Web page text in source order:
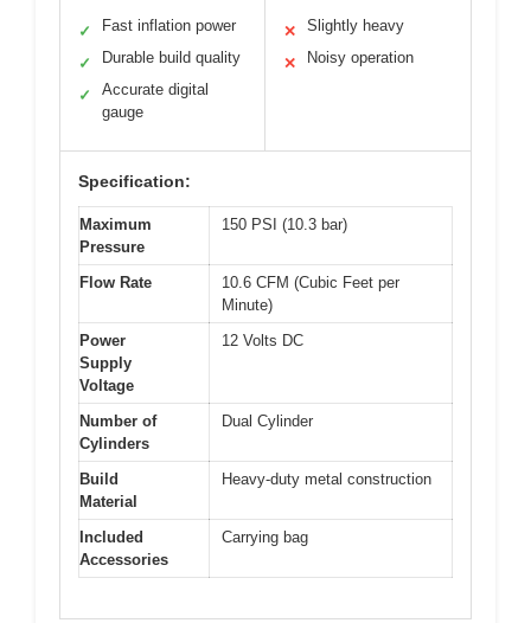
✓ Fast inflation power
✓ Durable build quality
✓
Accurate digital
gauge
✕ Slightly heavy
✕ Noisy operation
Specification:
Maximum
Pressure
150 PSI (10.3 bar)
Flow Rate
10.6 CFM (Cubic Feet per
Minute)
Power
Supply
Voltage
12 Volts DC
Number of
Cylinders
Dual Cylinder
Build
Material
Heavy-duty metal construction
Included
Accessories
Carrying bag